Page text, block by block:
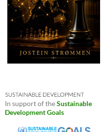
In support of theSustainable
Development Goals